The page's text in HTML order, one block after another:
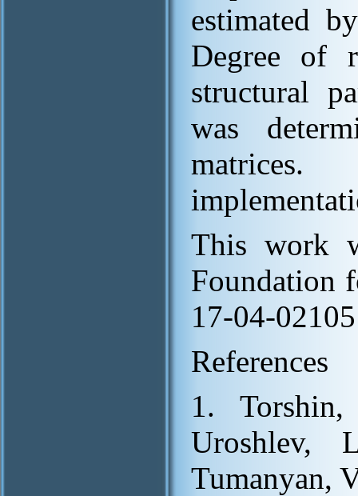
estimated
Degree of
structural
was
This work
Foundation
17-04-
References
1.
Tumanyan,